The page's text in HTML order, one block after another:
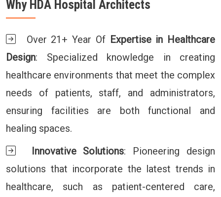
Why HDA Hospital Architects
Over 21+ Year Of Expertise in Healthcare
Design: Specialized knowledge in creating
healthcare environments that meet the complex
needs of patients, staff, and administrators,
ensuring facilities are both functional and
healing spaces.
Innovative Solutions: Pioneering design
solutions that incorporate the latest trends in
healthcare, such as patient-centered care,